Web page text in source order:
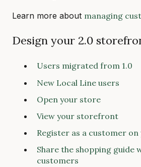
Learn more about managing
Design your 2.0
Users migrated from 1.0
New Local Line users
Open your store
View your storefront
Register as a customer
Share the shopping guide
customers